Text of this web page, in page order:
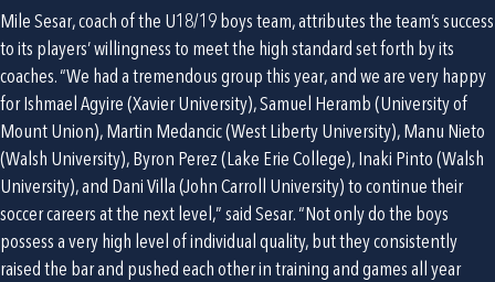
Mile Sesar, coach of the U18/19 boys team, attributes the team’s success
to its players’ willingness to meet the high standard set forth by its
coaches. “We had a tremendous group this year, and we are very happy
for Ishmael Agyire (Xavier University), Samuel Heramb (University of
Mount Union), Martin Medancic (West Liberty University), Manu Nieto
(Walsh University), Byron Perez (Lake Erie College), Inaki Pinto (Walsh
University), and Dani Villa (John Carroll University) to continue their
soccer careers at the next level,” said Sesar. “Not only do the boys
possess a very high level of individual quality, but they consistently
raised the bar and pushed each other in training and games all year